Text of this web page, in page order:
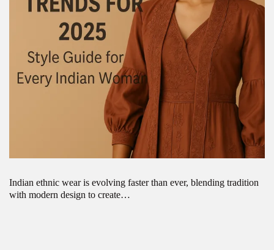
Indian ethnic wear is evolving faster than ever, blending tradition
with modern design to create…